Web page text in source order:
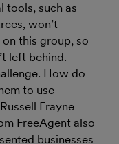
tools, such as
won’t
this group, so
left behind.
How do
to use
Frayne
FreeAgent also
businesses